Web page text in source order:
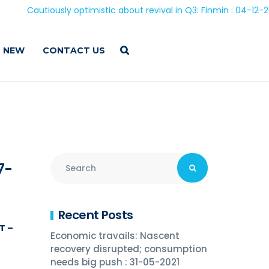
Cautiously optimistic about revival in Q3: Finmin : 04-12-2020
NEW CONTACT US
–
Recent Posts
Economic travails: Nascent
recovery disrupted; consumption
needs big push : 31-05-2021